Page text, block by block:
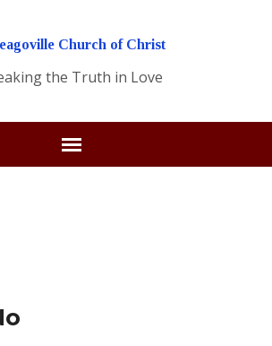
the Truth in Love